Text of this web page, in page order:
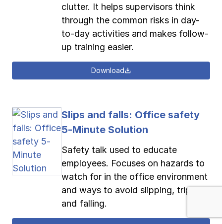
clutter. It helps supervisors think
through the common risks in day-
to-day activities and makes follow-
up training easier.
Download
Slips and falls: Office safety
5-Minute Solution
Safety talk used to educate
employees. Focuses on hazards to
watch for in the office environment
and ways to avoid slipping, tripping
and falling.